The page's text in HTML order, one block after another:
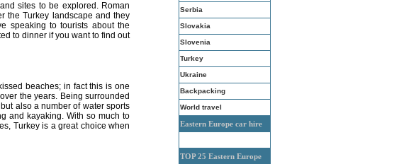
sites to be explored. Roman
the Turkey landscape and they
speaking to tourists about the
to dinner if you want to find out
beaches; in fact this is one
the years. Being surrounded
also a number of water sports
and kayaking. With so much to
Turkey is a great choice when
Serbia
Slovakia
Slovenia
Turkey
Ukraine
Backpacking
World travel
Eastern Europe car hire
TOP 25 Eastern Europe